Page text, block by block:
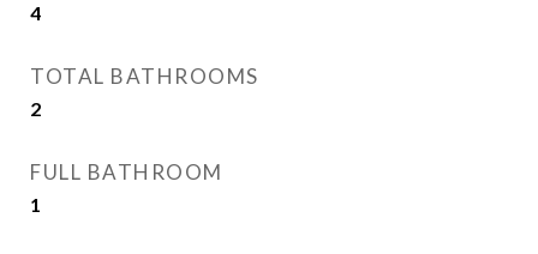
4
TOTAL BATHROOMS
2
FULL BATHROOM
1